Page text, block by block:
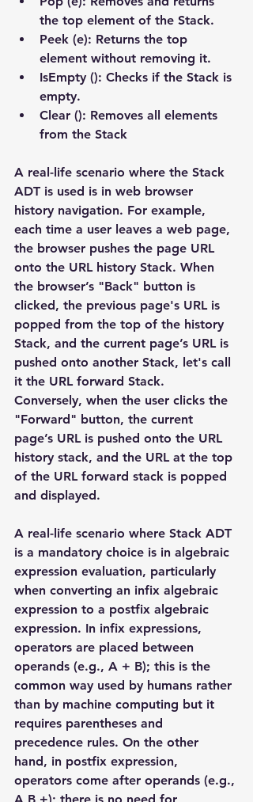
the top element of the Stack.
Peek (e): Returns the top
element without removing it.
IsEmpty (): Checks if the Stack is
empty.
Clear (): Removes all elements
from the Stack​
A real-life scenario where the Stack
ADT is used is in web browser
history navigation. For example,
each time a user leaves a web page,
the browser pushes the page URL
onto the URL history Stack. When
the browser’s "Back" button is
clicked, the previous page's URL is
popped from the top of the history
Stack, and the current page’s URL is
pushed onto another Stack, let's call
it the URL forward Stack.
Conversely, when the user clicks the
"Forward" button, the current
page’s URL is pushed onto the URL
history stack, and the URL at the top
of the URL forward stack is popped
and displayed.
A real-life scenario where Stack ADT
is a mandatory choice is in algebraic
expression evaluation, particularly
when converting an infix algebraic
expression to a postfix algebraic
expression. In infix expressions,
operators are placed between
operands (e.g., A + B); this is the
common way used by humans rather
than by machine computing but it
requires parentheses and
precedence rules. On the other
hand, in postfix expression,
operators come after operands (e.g.,